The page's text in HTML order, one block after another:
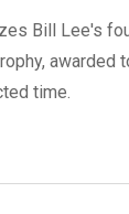
Bill Lee's
awarded
time.